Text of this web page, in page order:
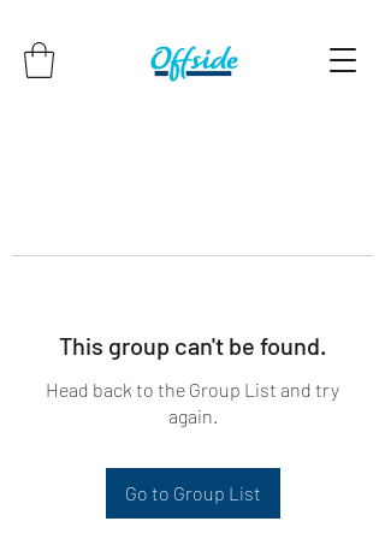
This group can't be found.
Head back to the Group List and try
again.
Go to Group List